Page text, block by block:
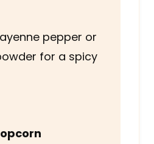
pepper or
for a spicy